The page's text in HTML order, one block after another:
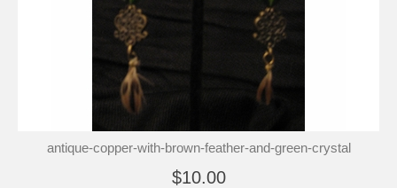
antique-copper-with-brown-feather-and-green-crystal
$10.00